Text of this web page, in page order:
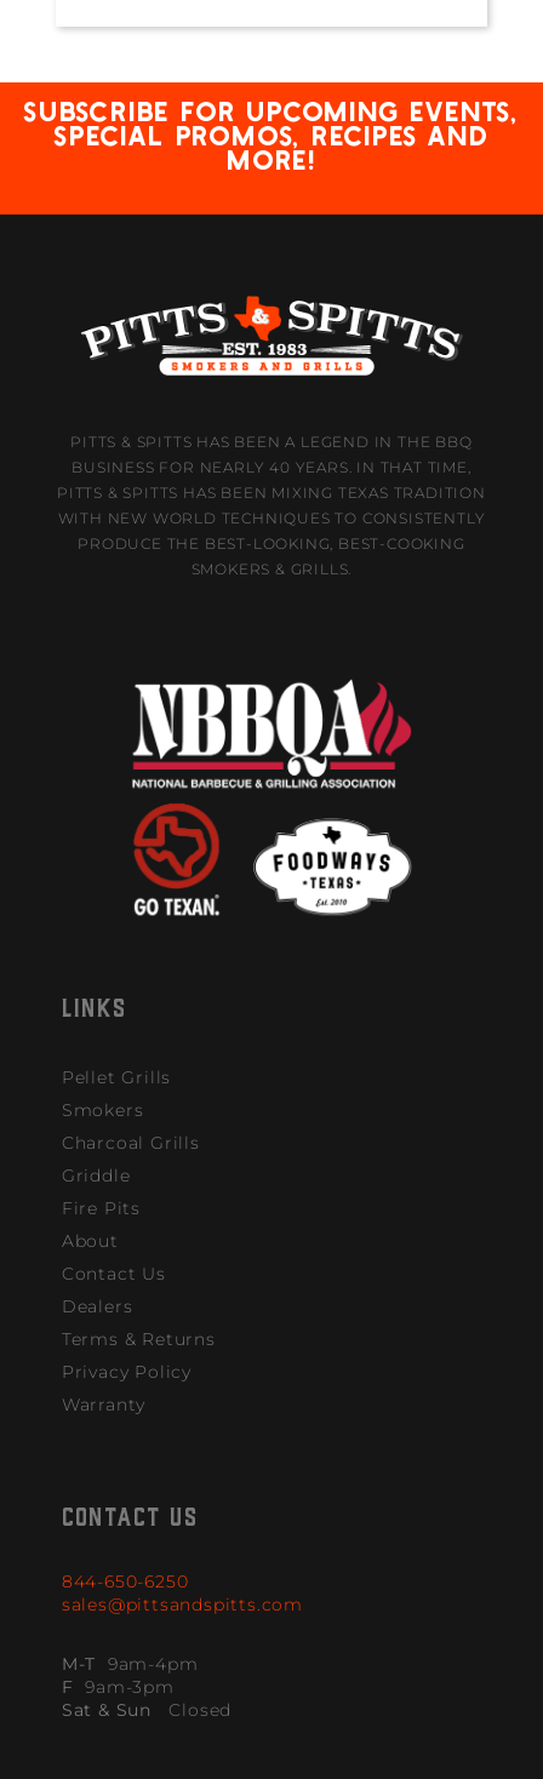
Subscribe for upcoming events,
special promos, recipes and
more!
PITTS & SPITTS HAS BEEN A LEGEND IN THE BBQ
BUSINESS FOR NEARLY 40 YEARS. IN THAT TIME,
PITTS & SPITTS HAS BEEN MIXING TEXAS TRADITION
WITH NEW WORLD TECHNIQUES TO CONSISTENTLY
PRODUCE THE BEST-LOOKING, BEST-COOKING
SMOKERS & GRILLS.
LINKS
Pellet Grills
Smokers
Charcoal Grills
Griddle
Fire Pits
About
Contact Us
Dealers
Terms & Returns
Privacy Policy
Warranty
CONTACT US
844-650-6250
sales@pittsandspitts.com
M-T 9am-4pm
F 9am-3pm
Sat & Sun Closed